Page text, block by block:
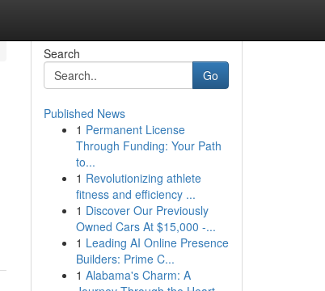
Search
Go
Published News
1 Permanent License
Through Funding: Your Path
to...
1 Revolutionizing athlete
fitness and efficiency ...
1 Discover Our Previously
Owned Cars At $15,000 -...
1 Leading AI Online Presence
Builders: Prime C...
1 Alabama's Charm: A